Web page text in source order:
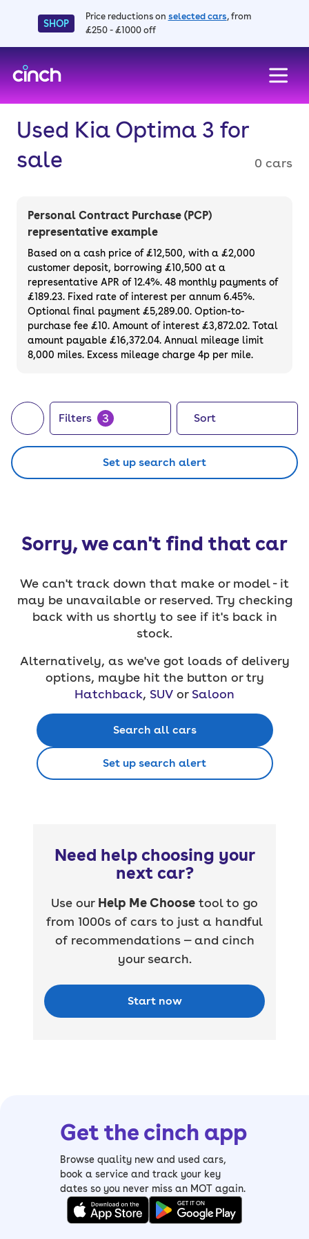
SHOP
Price reductions on selected cars, from
£250 - £1000 off
Used Kia Optima 3 for
sale
0 cars
Personal Contract Purchase (PCP)
representative example
Based on a cash price of £12,500, with a £2,000
customer deposit, borrowing £10,500 at a
representative APR of 12.4%. 48 monthly payments of
£189.23. Fixed rate of interest per annum 6.45%.
Optional final payment £5,289.00. Option-to-
purchase fee £10. Amount of interest £3,872.02. Total
amount payable £16,372.04. Annual mileage limit
8,000 miles. Excess mileage charge 4p per mile.
Filters 3 Sort
Set up search alert
Sorry, we can't find that car
We can't track down that make or model - it
may be unavailable or reserved. Try checking
back with us shortly to see if it's back in
stock.
Alternatively, as we've got loads of delivery
options, maybe hit the button or try
Hatchback, SUV or Saloon
Search all cars
Set up search alert
Need help choosing your
next car?
Use our Help Me Choose tool to go
from 1000s of cars to just a handful
of recommendations — and cinch
your search.
Start now
Get the cinch app
Browse quality new and used cars,
book a service and track your key
dates so you never miss an MOT again.